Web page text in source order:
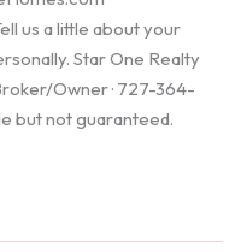
us a little about your
Star One Realty
Owner · 727-364-
but not guaranteed.